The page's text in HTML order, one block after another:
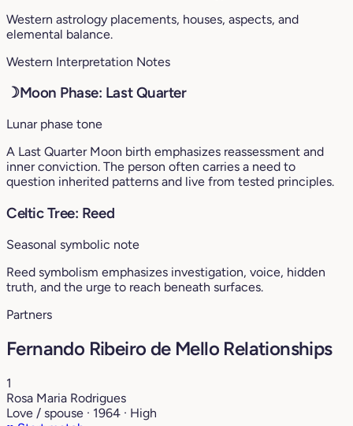
Western astrology placements, houses, aspects, and
elemental balance.
Western Interpretation Notes
☽Moon Phase: Last Quarter
Lunar phase tone
A Last Quarter Moon birth emphasizes reassessment and
inner conviction. The person often carries a need to
question inherited patterns and live from tested principles.
Celtic Tree: Reed
Seasonal symbolic note
Reed symbolism emphasizes investigation, voice, hidden
truth, and the urge to reach beneath surfaces.
Partners
Fernando Ribeiro de Mello Relationships
1
Rosa Maria Rodrigues
Love / spouse · 1964 · High